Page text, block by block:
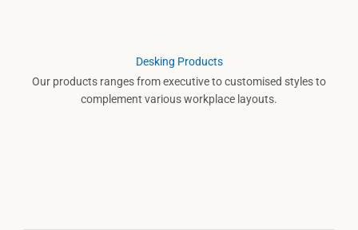
Desking Products
Our products ranges from executive to customised styles to
complement various workplace layouts.